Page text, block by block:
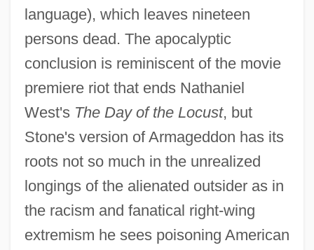
language), which leaves nineteen
persons dead. The apocalyptic
conclusion is reminiscent of the movie
premiere riot that ends Nathaniel
West's The Day of the Locust, but
Stone's version of Armageddon has its
roots not so much in the unrealized
longings of the alienated outsider as in
the racism and fanatical right-wing
extremism he sees poisoning American